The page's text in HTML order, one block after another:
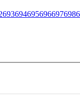
693694695696697698